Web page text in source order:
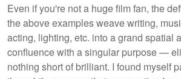
Even if you're not a huge film fan, the
the above examples weave writing,
acting, lighting, etc. into a grand spatial
confluence with a singular purpose —
nothing short of brilliant. I found myself